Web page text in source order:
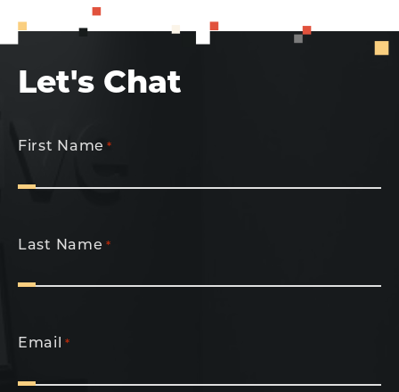
Let's Chat
First Name *
Last Name *
Email *